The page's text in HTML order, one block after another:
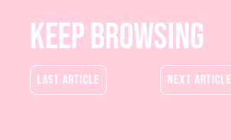
keep BROWSING
last article next article